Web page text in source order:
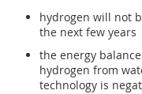
hydrogen will not
the next few years
the energy
hydrogen from
technology is